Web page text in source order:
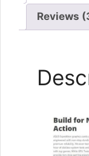
Reviews